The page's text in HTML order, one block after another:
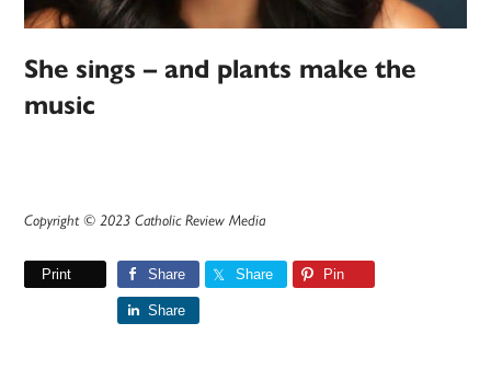
She sings – and plants make the
music
Copyright © 2023 Catholic Review Media
Print Share Share Pin
Share